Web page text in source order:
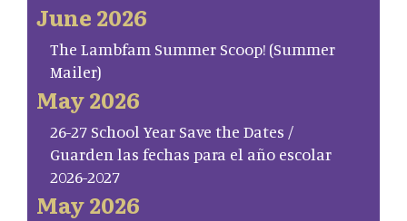
June 2026
The Lambfam Summer Scoop! (Summer
Mailer)
May 2026
26-27 School Year Save the Dates /
Guarden las fechas para el año escolar
2026-2027
May 2026